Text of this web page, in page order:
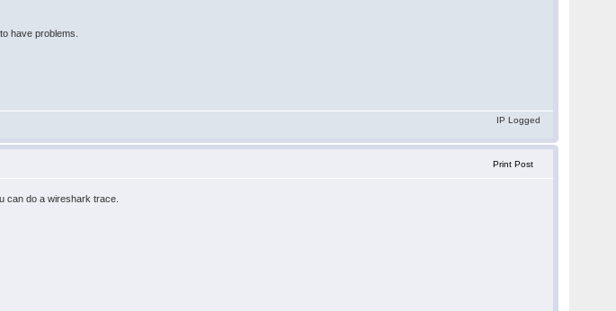
have problems.
IP Logged
Print Post
can do a wireshark trace.